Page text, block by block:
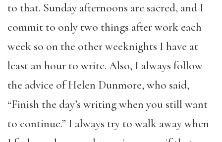
to that. Sunday afternoons are sacred, and I
commit to only two things after work each
week so on the other weeknights I have at
least an hour to write. Also, I always follow
the advice of Helen Dunmore, who said,
“Finish the day’s writing when you still want
to continue.” I always try to walk away when